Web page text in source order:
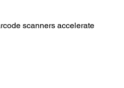
scanners accelerate